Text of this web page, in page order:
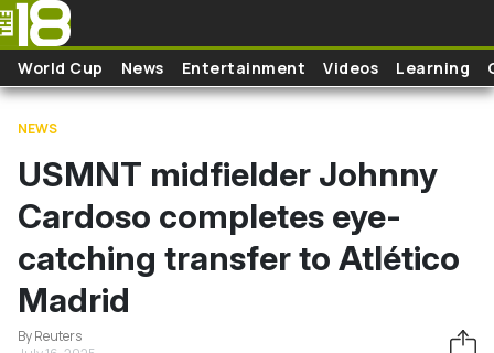
Skip to main content
World Cup News Entertainment Videos Learning
NEWS
USMNT midfielder Johnny
Cardoso completes eye-
catching transfer to Atlético
Madrid
By Reuters